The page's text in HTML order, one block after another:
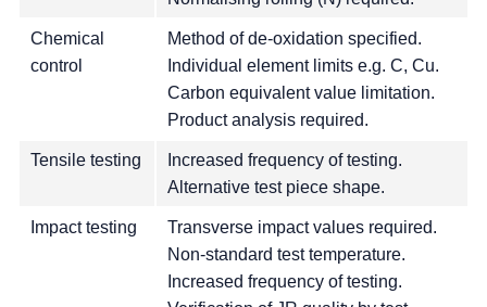
Chemical
control
Method of de-oxidation specified.
Individual element limits e.g. C, Cu.
Carbon equivalent value limitation.
Product analysis required.
Tensile testing
Increased frequency of testing.
Alternative test piece shape.
Impact testing
Transverse impact values required.
Non-standard test temperature.
Increased frequency of testing.